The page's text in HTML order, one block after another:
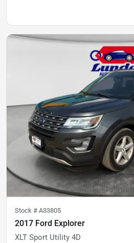
Stock # A33805
2017 Ford Explorer
XLT Sport Utility 4D